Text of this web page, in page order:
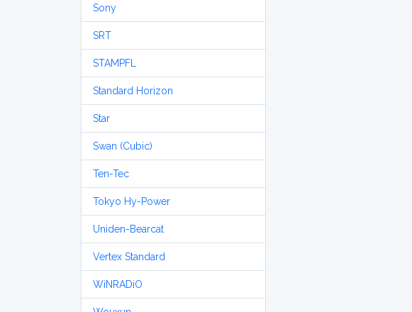
Sony
SRT
STAMPFL
Standard Horizon
Star
Swan (Cubic)
Ten-Tec
Tokyo Hy-Power
Uniden-Bearcat
Vertex Standard
WiNRADiO